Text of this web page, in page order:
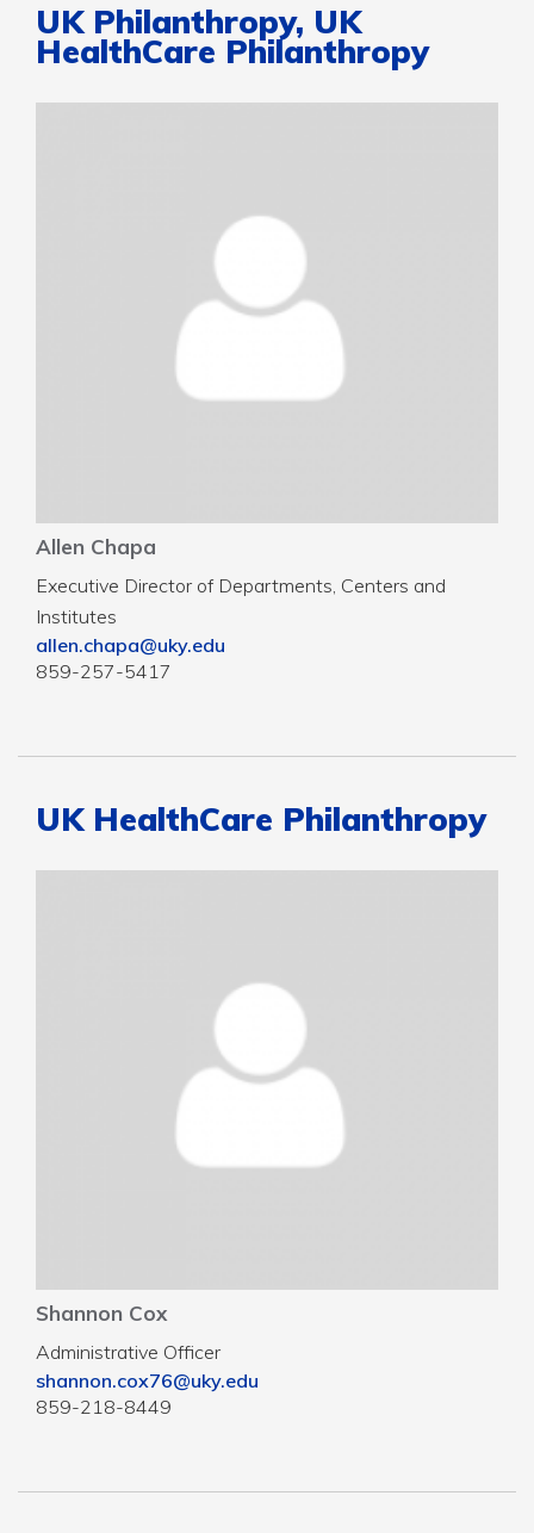
UK Philanthropy, UK
HealthCare Philanthropy
Allen Chapa
Executive Director of Departments, Centers and
Institutes
allen.chapa@uky.edu
859-257-5417
UK HealthCare Philanthropy
Shannon Cox
Administrative Officer
shannon.cox76@uky.edu
859-218-8449